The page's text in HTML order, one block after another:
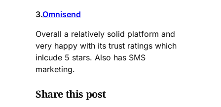
3.Omnisend
Overall a relatively solid platform and
very happy with its trust ratings which
inlcude 5 stars. Also has SMS
marketing.
Share this post